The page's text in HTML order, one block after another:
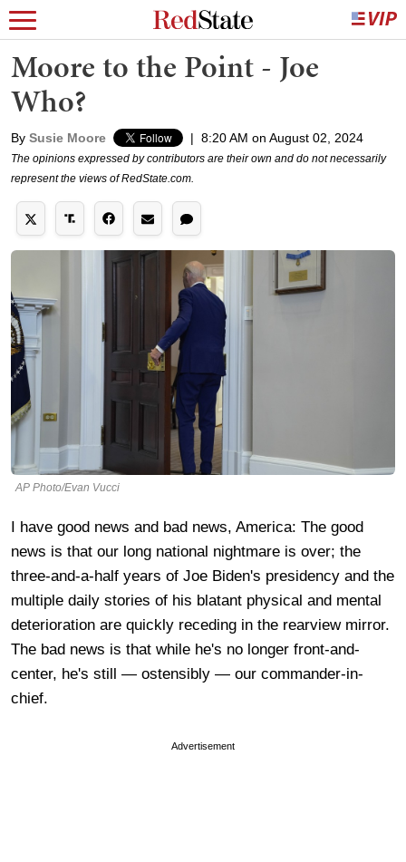
Moore to the Point - Joe
Who?
By Susie Moore | 8:20 AM on August 02, 2024
The opinions expressed by contributors are their own and do not necessarily
represent the views of RedState.com.
AP Photo/Evan Vucci
I have good news and bad news, America: The good
news is that our long national nightmare is over; the
three-and-a-half years of Joe Biden's presidency and the
multiple daily stories of his blatant physical and mental
deterioration are quickly receding in the rearview mirror.
The bad news is that while he's no longer front-and-
center, he's still — ostensibly — our commander-in-
chief.
Advertisement